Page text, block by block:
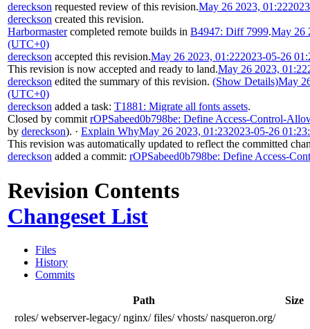
dereckson requested review of this revision.May 26 2023, 01:22
dereckson created this revision.
Harbormastercompleted remote builds in B4947: Diff 7999.May 26
(UTC+0)
dereckson accepted this revision.May 26 2023, 01:222023-05-26
This revision is now accepted and ready to land.May 26 2023, 01:22
dereckson edited the summary of this revision. (Show Details)May
(UTC+0)
dereckson added a task: T1881: Migrate all fonts assets.
Closed by commit rOPSabeed0b798be: Define Access-Control-
by dereckson). · Explain WhyMay 26 2023, 01:232023-05-26
This revision was automatically updated to reflect the committed
dereckson added a commit: rOPSabeed0b798be: Define Access-
Revision Contents
Changeset List
Files
History
Commits
Path
Size
roles/ webserver-legacy/ nginx/ files/ vhosts/ nasqueron.org/